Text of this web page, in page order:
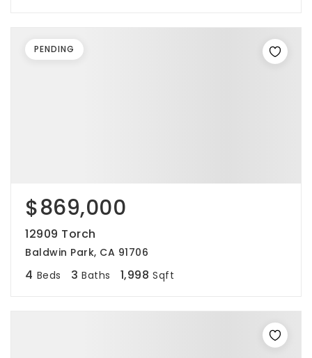
$869,000
12909 Torch
Baldwin Park, CA 91706
4 Beds 3 Baths 1,998 Sqft
PENDING